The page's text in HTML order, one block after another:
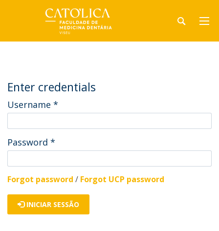
Enter credentials
Username *
Password *
Forgot password / Forgot UCP password
INICIAR SESSÃO